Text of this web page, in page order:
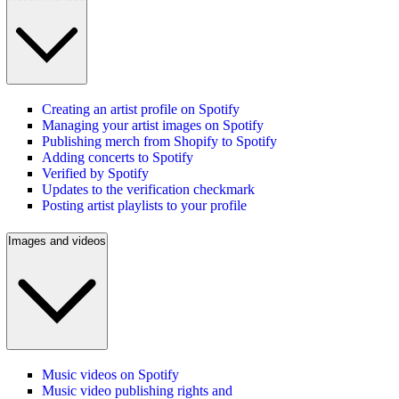
Creating an artist profile on Spotify
Managing your artist images on Spotify
Publishing merch from Shopify to Spotify
Adding concerts to Spotify
Verified by Spotify
Updates to the verification checkmark
Posting artist playlists to your profile
Images and videos
Music videos on Spotify
Music video publishing rights and